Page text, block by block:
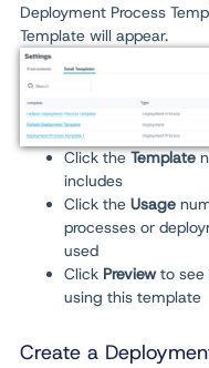
Deployment Process
Template will appear.
Click theTemplate
includes
Click the Usage
processes or
used
Click Previewto see
using this template
Create a